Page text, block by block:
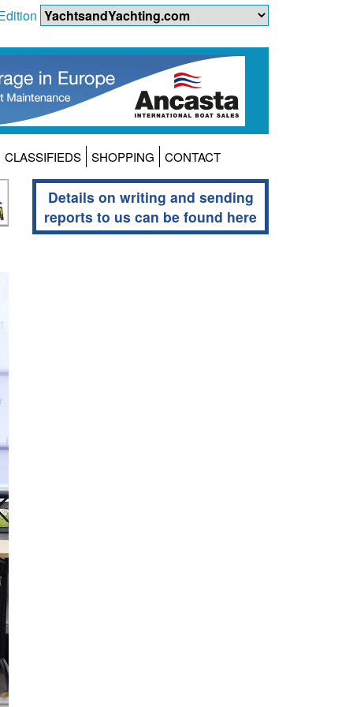
CLASSIFIEDS SHOPPING CONTACT
Details on writing and sending
reports to us can be found here